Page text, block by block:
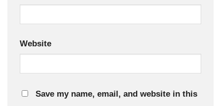
Website
Save my name, email, and website in this